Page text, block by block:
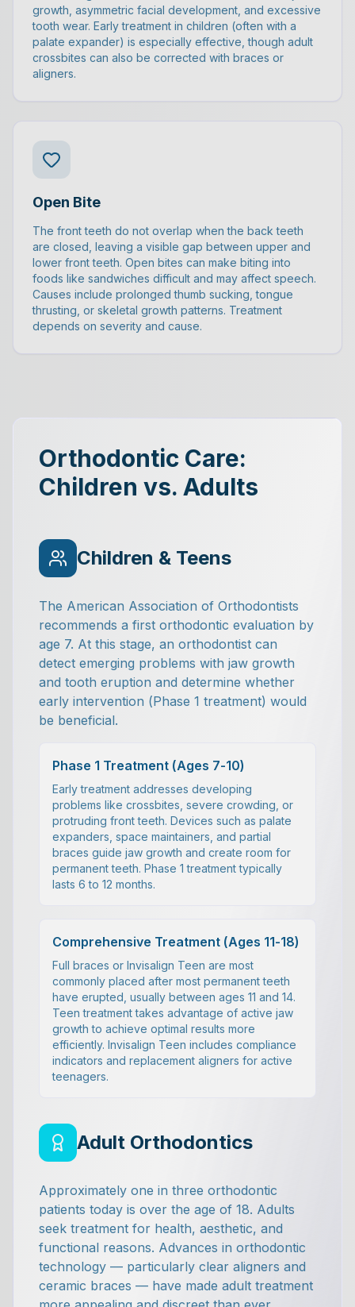
growth, asymmetric facial development, and excessive
tooth wear. Early treatment in children (often with a
palate expander) is especially effective, though adult
crossbites can also be corrected with braces or
aligners.
Open Bite
The front teeth do not overlap when the back teeth
are closed, leaving a visible gap between upper and
lower front teeth. Open bites can make biting into
foods like sandwiches difficult and may affect speech.
Causes include prolonged thumb sucking, tongue
thrusting, or skeletal growth patterns. Treatment
depends on severity and cause.
Orthodontic Care:
Children vs. Adults
Children & Teens
The American Association of Orthodontists
recommends a first orthodontic evaluation by
age 7. At this stage, an orthodontist can
detect emerging problems with jaw growth
and tooth eruption and determine whether
early intervention (Phase 1 treatment) would
be beneficial.
Phase 1 Treatment (Ages 7-10)
Early treatment addresses developing
problems like crossbites, severe crowding, or
protruding front teeth. Devices such as palate
expanders, space maintainers, and partial
braces guide jaw growth and create room for
permanent teeth. Phase 1 treatment typically
lasts 6 to 12 months.
Comprehensive Treatment (Ages 11-18)
Full braces or Invisalign Teen are most
commonly placed after most permanent teeth
have erupted, usually between ages 11 and 14.
Teen treatment takes advantage of active jaw
growth to achieve optimal results more
efficiently. Invisalign Teen includes compliance
indicators and replacement aligners for active
teenagers.
Adult Orthodontics
Approximately one in three orthodontic
patients today is over the age of 18. Adults
seek treatment for health, aesthetic, and
functional reasons. Advances in orthodontic
technology — particularly clear aligners and
ceramic braces — have made adult treatment